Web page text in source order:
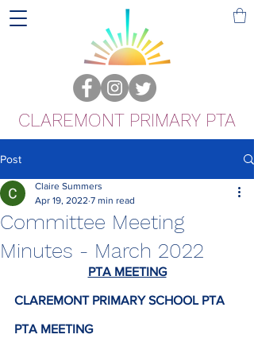
CLAREMONT PRIMARY PTA
Post
Committee Meeting
Minutes - March 2022
Claire Summers
Apr 19, 2022 7 min read
PTA MEETING
CLAREMONT PRIMARY SCHOOL PTA
PTA MEETING